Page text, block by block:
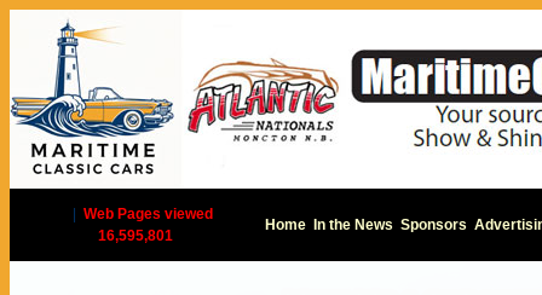
Web Pages viewed
16,595,801
Home In the News Sponsors